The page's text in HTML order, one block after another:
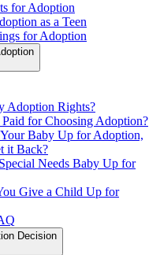
for Adoption
as a Teen
for Adoption
Adoption Rights?
for Choosing Adoption?
Baby Up for Adoption,
it Back?
Needs Baby Up for
Give a Child Up for
Decision